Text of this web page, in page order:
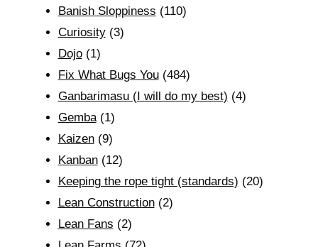
Banish Sloppiness (110)
Curiosity(3)
Dojo(1)
Fix What Bugs You(484)
Ganbarimasu (I will do my best) (4)
Gemba(1)
Kaizen(9)
Kanban(12)
Keeping the rope tight (standards) (20)
Lean Construction(2)
Lean Fans (2)